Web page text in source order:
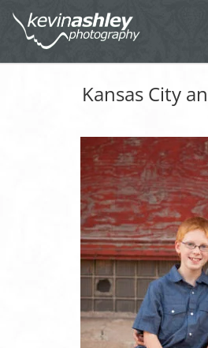
Kansas City